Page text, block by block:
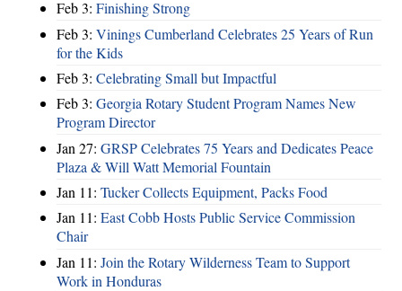
Feb 3: Finishing Strong
Feb 3: Vinings Cumberland Celebrates 25 Years of Run
for the Kids
Feb 3: Celebrating Small but Impactful
Feb 3: Georgia Rotary Student Program Names New
Program Director
Jan 27: GRSP Celebrates 75 Years and Dedicates Peace
Plaza & Will Watt Memorial Fountain
Jan 11: Tucker Collects Equipment, Packs Food
Jan 11: East Cobb Hosts Public Service Commission
Chair
Jan 11: Join the Rotary Wilderness Team to Support
Work in Honduras